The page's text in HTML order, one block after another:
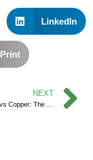
LinkedIn
Print
NEXT